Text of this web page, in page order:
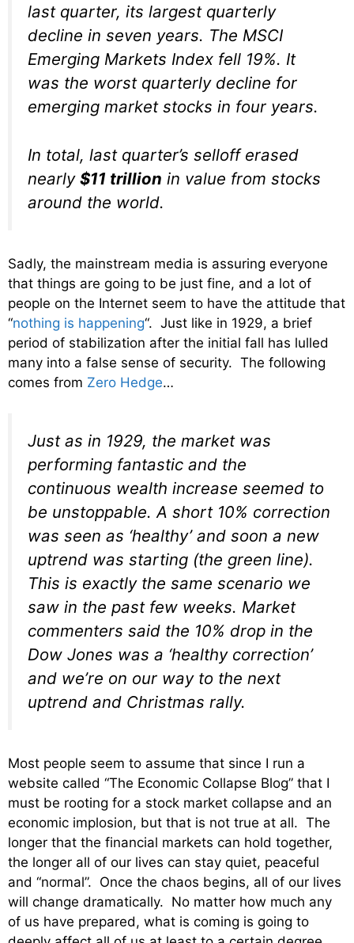
last quarter, its largest quarterly
decline in seven years. The MSCI
Emerging Markets Index fell 19%. It
was the worst quarterly decline for
emerging market stocks in four years.
In total, last quarter’s selloff erased
nearly $11 trillion in value from stocks
around the world.
Sadly, the mainstream media is assuring everyone
that things are going to be just fine, and a lot of
people on the Internet seem to have the attitude that
“nothing is happening“. Just like in 1929, a brief
period of stabilization after the initial fall has lulled
many into a false sense of security. The following
comes from Zero Hedge…
Just as in 1929, the market was
performing fantastic and the
continuous wealth increase seemed to
be unstoppable. A short 10% correction
was seen as ‘healthy’ and soon a new
uptrend was starting (the green line).
This is exactly the same scenario we
saw in the past few weeks. Market
commenters said the 10% drop in the
Dow Jones was a ‘healthy correction’
and we’re on our way to the next
uptrend and Christmas rally.
Most people seem to assume that since I run a
website called “The Economic Collapse Blog” that I
must be rooting for a stock market collapse and an
economic implosion, but that is not true at all. The
longer that the financial markets can hold together,
the longer all of our lives can stay quiet, peaceful
and “normal”. Once the chaos begins, all of our lives
will change dramatically. No matter how much any
of us have prepared, what is coming is going to